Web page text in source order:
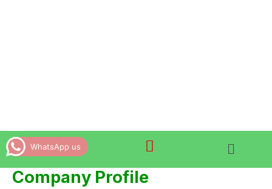
WhatsApp us
Company Profile